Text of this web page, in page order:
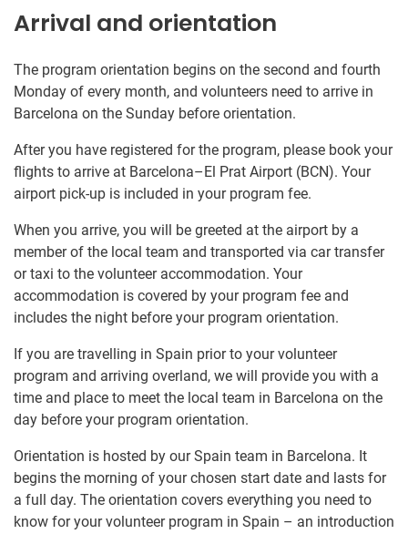
Arrival and orientation
The program orientation begins on the second and fourth
Monday of every month, and volunteers need to arrive in
Barcelona on the Sunday before orientation.
After you have registered for the program, please book your
flights to arrive at Barcelona–El Prat Airport (BCN). Your
airport pick-up is included in your program fee.
When you arrive, you will be greeted at the airport by a
member of the local team and transported via car transfer
or taxi to the volunteer accommodation. Your
accommodation is covered by your program fee and
includes the night before your program orientation.
If you are travelling in Spain prior to your volunteer
program and arriving overland, we will provide you with a
time and place to meet the local team in Barcelona on the
day before your program orientation.
Orientation is hosted by our Spain team in Barcelona. It
begins the morning of your chosen start date and lasts for
a full day. The orientation covers everything you need to
know for your volunteer program in Spain – an introduction